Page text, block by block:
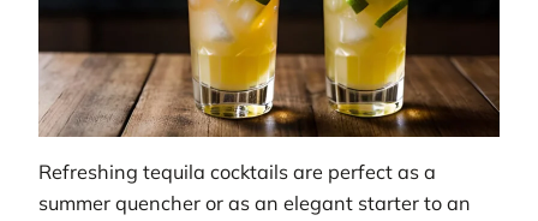
Refreshing tequila cocktails are perfect as a
summer quencher or as an elegant starter to an